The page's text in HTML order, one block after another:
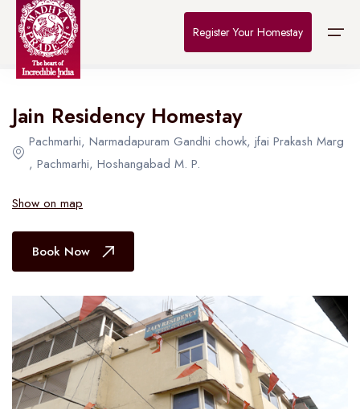
Home
Destinations
About Us
Contact
Register Your Homestay
Home > Destinations >
All Hotel in Bhopal
Jain Residency Homestay
Pachmarhi, Narmadapuram Gandhi chowk, jfai Prakash Marg
, Pachmarhi, Hoshangabad M. P.
Show on map
Book Now